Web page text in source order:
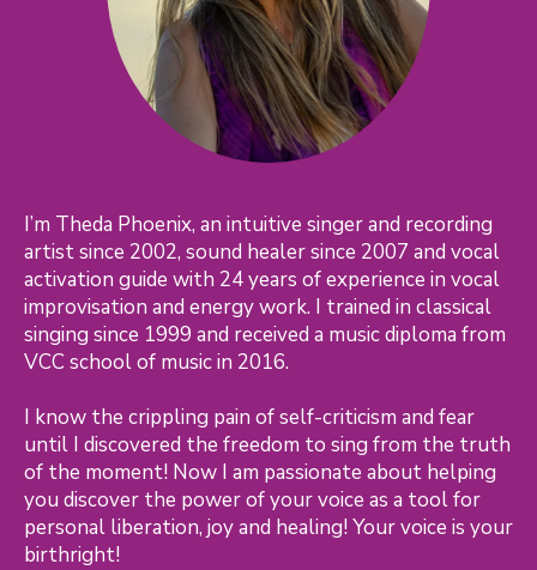
I’m Theda Phoenix, an intuitive singer and recording
artist since 2002, sound healer since 2007 and vocal
activation guide with 24 years of experience in vocal
improvisation and energy work. I trained in classical
singing since 1999 and received a music diploma from
VCC school of music in 2016.
I know the crippling pain of self-criticism and fear
until I discovered the freedom to sing from the truth
of the moment! Now I am passionate about helping
you discover the power of your voice as a tool for
personal liberation, joy and healing! Your voice is your
birthright!